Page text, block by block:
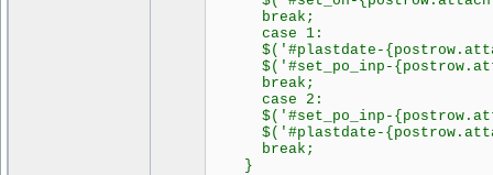
break;
case 1:
$('#plastdate-
$('#set_po_inp-
break;
case 2:
$('#set_po_inp-
$('#plastdate-
break;
}